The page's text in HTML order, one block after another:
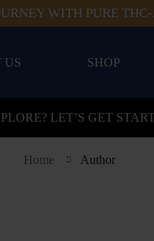
WITH PURE
US SHOP
LET’S GET
Home Author